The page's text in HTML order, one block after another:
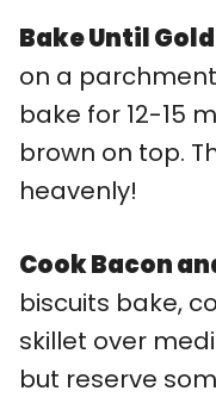
Bake Until
on a
bake for 12-15
brown on top.
heavenly!
Cook Bacon
biscuits bake,
skillet over
but reserve